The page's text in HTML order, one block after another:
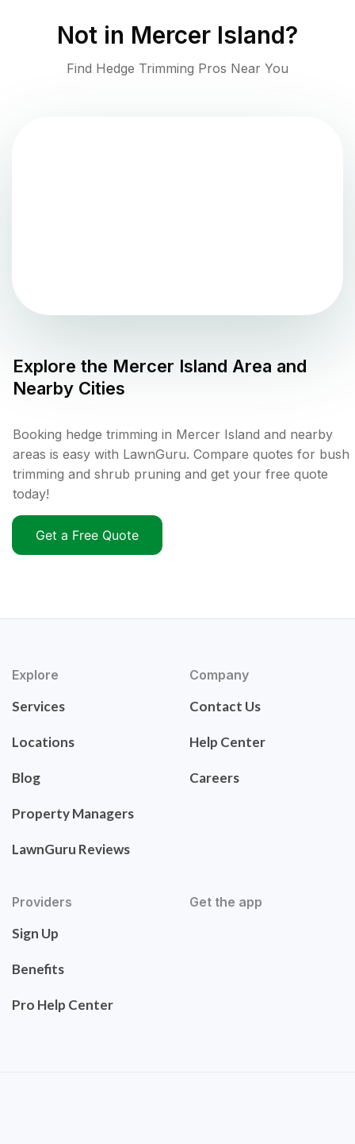
Not in Mercer Island?
Find Hedge Trimming Pros Near You
Explore the Mercer Island Area and
Nearby Cities
Booking hedge trimming in Mercer Island and nearby
areas is easy with LawnGuru. Compare quotes for bush
trimming and shrub pruning and get your free quote
today!
Get a Free Quote
Explore
Services
Locations
Blog
Property Managers
LawnGuru Reviews
Company
Contact Us
Help Center
Careers
Providers
Sign Up
Benefits
Pro Help Center
Get the app